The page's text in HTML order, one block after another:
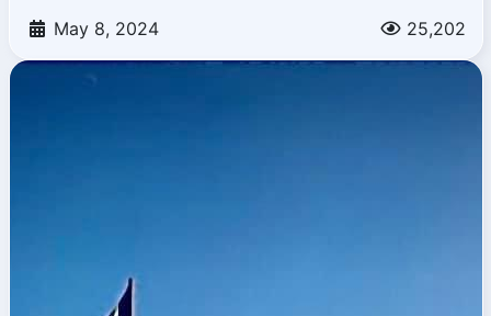
May 8, 2024 25,202